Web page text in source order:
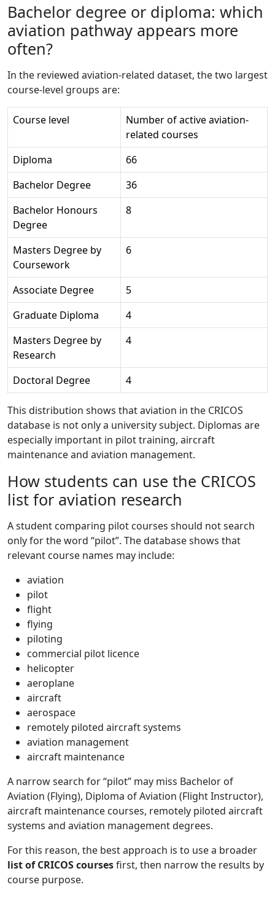
Bachelor degree or diploma: which
aviation pathway appears more
often?
In the reviewed aviation-related dataset, the two largest
course-level groups are:
Course level
Number of active aviation-
related courses
Diploma
66
Bachelor Degree
36
Bachelor Honours
Degree
8
Masters Degree by
Coursework
6
Associate Degree
5
Graduate Diploma
4
Masters Degree by
Research
4
Doctoral Degree 4
This distribution shows that aviation in the CRICOS
database is not only a university subject. Diplomas are
especially important in pilot training, aircraft
maintenance and aviation management.
How students can use the CRICOS
list for aviation research
A student comparing pilot courses should not search
only for the word “pilot”. The database shows that
relevant course names may include:
aviation
pilot
flight
flying
piloting
commercial pilot licence
helicopter
aeroplane
aircraft
aerospace
remotely piloted aircraft systems
aviation management
aircraft maintenance
A narrow search for “pilot” may miss Bachelor of
Aviation (Flying), Diploma of Aviation (Flight Instructor),
aircraft maintenance courses, remotely piloted aircraft
systems and aviation management degrees.
For this reason, the best approach is to use a broader
list of CRICOS coursesfirst, then narrow the results by
course purpose.